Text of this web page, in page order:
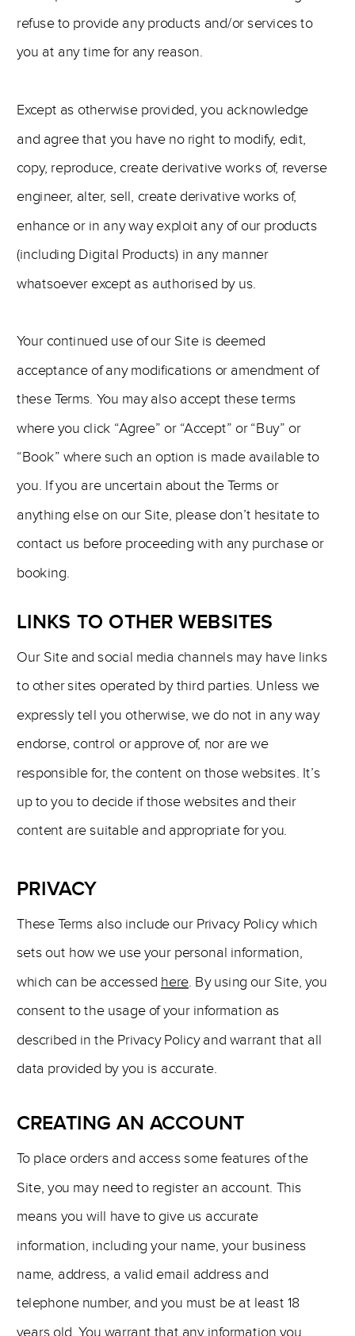
refuse to provide any products and/or services to
you at any time for any reason.
Except as otherwise provided, you acknowledge
and agree that you have no right to modify, edit,
copy, reproduce, create derivative works of, reverse
engineer, alter, sell, create derivative works of,
enhance or in any way exploit any of our products
(including Digital Products) in any manner
whatsoever except as authorised by us.
Your continued use of our Site is deemed
acceptance of any modifications or amendment of
these Terms. You may also accept these terms
where you click “Agree” or “Accept” or “Buy” or
“Book” where such an option is made available to
you. If you are uncertain about the Terms or
anything else on our Site, please don’t hesitate to
contact us before proceeding with any purchase or
booking.
Our Site and social media channels may have links
to other sites operated by third parties. Unless we
expressly tell you otherwise, we do not in any way
endorse, control or approve of, nor are we
responsible for, the content on those websites. It’s
up to you to decide if those websites and their
content are suitable and appropriate for you.
LINKS TO OTHER WEBSITES
These Terms also include our Privacy Policy which
sets out how we use your personal information,
which can be accessed here. By using our Site, you
consent to the usage of your information as
described in the Privacy Policy and warrant that all
data provided by you is accurate.
PRIVACY
To place orders and access some features of the
Site, you may need to register an account. This
means you will have to give us accurate
information, including your name, your business
name, address, a valid email address and
telephone number, and you must be at least 18
years old. You warrant that any information you
CREATING AN ACCOUNT